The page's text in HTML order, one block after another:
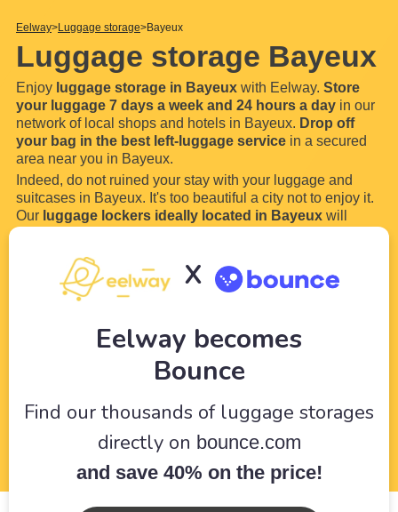
Eelway Luggage storage Bayeux
Luggage storage Bayeux
Enjoy luggage storage in Bayeux with Eelway. Store
your luggage 7 days a week and 24 hours a day in our
network of local shops and hotels in Bayeux. Drop off
your bag in the best left-luggage service in a secured
area near you in Bayeux.
Indeed, do not ruined your stay with your luggage and
suitcases in Bayeux. It's too beautiful a city not to enjoy it.
Our luggage lockers ideally located in Bayeux will
How does our luggage storage
...Read more
X
Eelway becomes
Bounce
Find our thousands of luggage storages
directly on bounce.com
and save 40% on the price!